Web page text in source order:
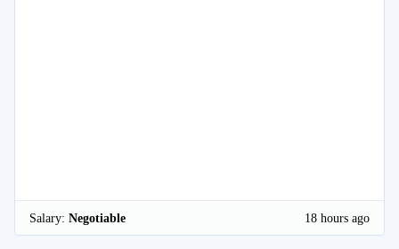
Salary: Negotiable 18 hours ago